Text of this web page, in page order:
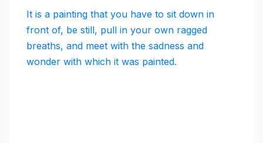
It is a painting that you have to sit down in
front of, be still, pull in your own ragged
breaths, and meet with the sadness and
wonder with which it was painted.